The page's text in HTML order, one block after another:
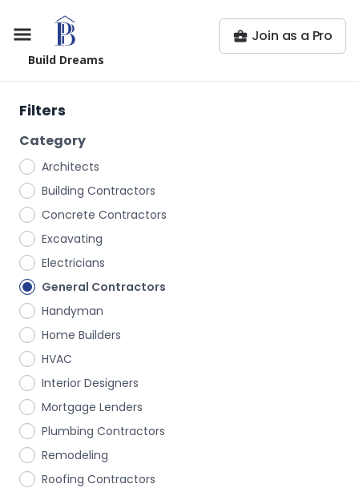
Build Dreams
Join as a Pro
Filters
Category
Architects
Building Contractors
Concrete Contractors
Excavating
Electricians
General Contractors
Handyman
Home Builders
HVAC
Interior Designers
Mortgage Lenders
Plumbing Contractors
Remodeling
Roofing Contractors